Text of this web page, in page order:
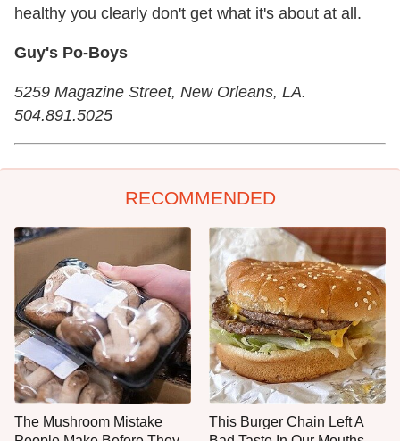
healthy you clearly don't get what it's about at all.
Guy's Po-Boys
5259 Magazine Street, New Orleans, LA.
504.891.5025
RECOMMENDED
The Mushroom Mistake
This Burger Chain Left A